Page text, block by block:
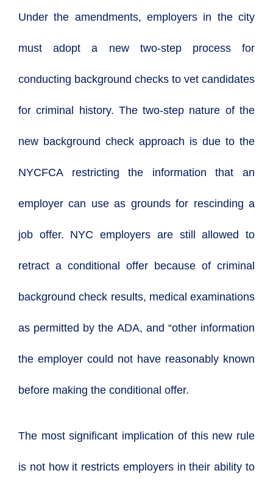
Under the amendments, employers in the city
must adopt a new two-step process for
conducting background checks to vet candidates
for criminal history. The two-step nature of the
new background check approach is due to the
NYCFCA restricting the information that an
employer can use as grounds for rescinding a
job offer. NYC employers are still allowed to
retract a conditional offer because of criminal
background check results, medical examinations
as permitted by the ADA, and “other information
the employer could not have reasonably known
before making the conditional offer.
The most significant implication of this new rule
is not how it restricts employers in their ability to